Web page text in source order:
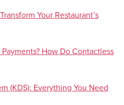
Your Restaurant’s
How Do Contactless
(KDS): Everything You Need